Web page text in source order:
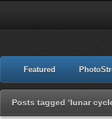
Featured
Posts tagged ‘lunar